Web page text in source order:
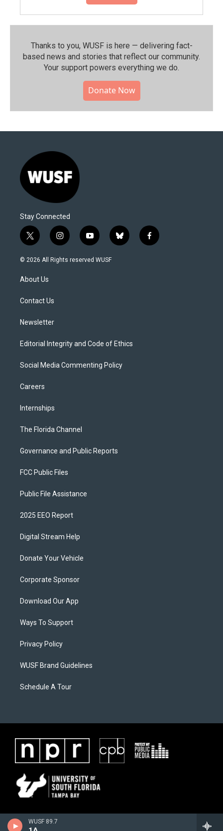
WUSF 89.7
Thanks to you, WUSF is here — delivering fact-
based news and stories that reflect our community.⁠
Your support powers everything we do.
Donate Now
Stay Connected
t
w
i
t
e
i
n
s
y
o
u
b
l
f
a
© 2026 All Rights reserved WUSF
About Us
Contact Us
Newsletter
Editorial Integrity and Code of Ethics
Social Media Commenting Policy
Careers
Internships
The Florida Channel
Governance and Public Reports
FCC Public Files
Public File Assistance
2025 EEO Report
Digital Stream Help
Donate Your Vehicle
Corporate Sponsor
Download Our App
Ways To Support
Privacy Policy
WUSF Brand Guidelines
Schedule A Tour